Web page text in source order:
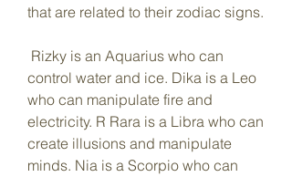
that are related to their zodiac signs.
control water and ice. Dika is a Leo
who can manipulate fire and
electricity. R Rara is a Libra who can
create illusions and manipulate
minds. Nia is a Scorpio who can